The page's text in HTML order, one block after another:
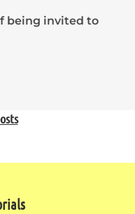
being invited to